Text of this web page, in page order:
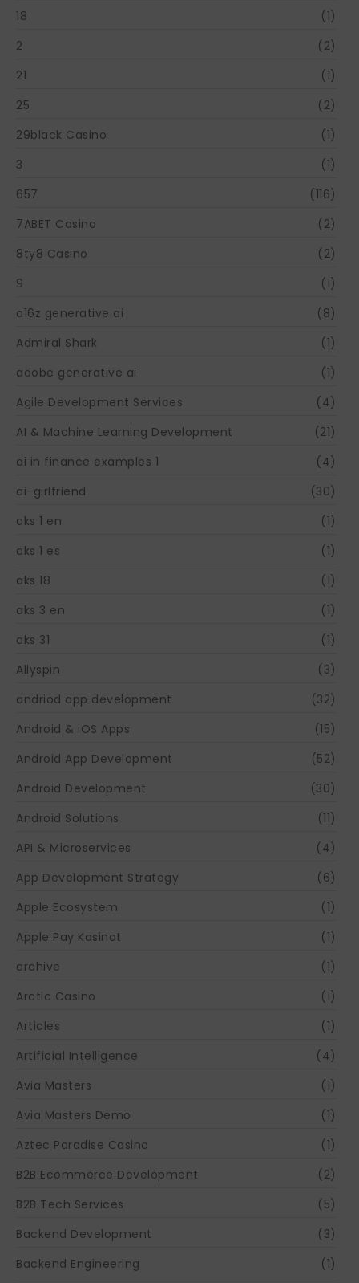
18
(1)
2
(2)
21
(1)
25
(2)
29black Casino
(1)
3
(1)
657
(116)
7ABET Casino
(2)
8ty8 Casino
(2)
9
(1)
a16z generative ai
(8)
Admiral Shark
(1)
adobe generative ai
(1)
Agile Development Services
(4)
AI & Machine Learning Development
(21)
ai in finance examples 1
(4)
ai-girlfriend
(30)
aks 1 en
(1)
aks 1 es
(1)
aks 18
(1)
aks 3 en
(1)
aks 31
(1)
Allyspin
(3)
andriod app development
(32)
Android & iOS Apps
(15)
Android App Development
(52)
Android Development
(30)
Android Solutions
(11)
API & Microservices
(4)
App Development Strategy
(6)
Apple Ecosystem
(1)
Apple Pay Kasinot
(1)
archive
(1)
Arctic Casino
(1)
Articles
(1)
Artificial Intelligence
(4)
Avia Masters
(1)
Avia Masters Demo
(1)
Aztec Paradise Casino
(1)
B2B Ecommerce Development
(2)
B2B Tech Services
(5)
Backend Development
(3)
Backend Engineering
(1)